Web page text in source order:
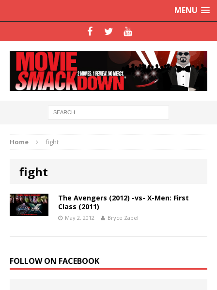
MENU
Home fight
fight
The Avengers (2012) -vs- X-Men: First
Class (2011)
May 2, 2012 Bryce Zabel
FOLLOW ON FACEBOOK